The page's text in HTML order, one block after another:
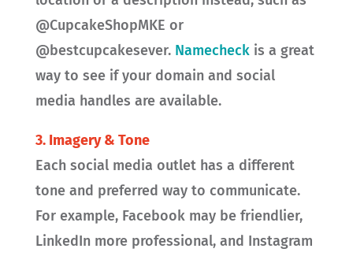
@CupcakeShopMKE or
@bestcupcakesever. Namecheckis a great
way to see if your domain and social
media handles are available.
3. Imagery & Tone
Each social media outlet has a different
tone and preferred way to communicate.
For example, Facebook may be friendlier,
LinkedIn more professional, and Instagram